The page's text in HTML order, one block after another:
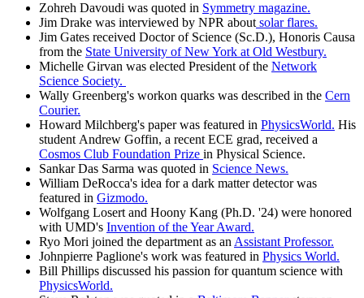
Zohreh Davoudi was quoted in Symmetry magazine.
Jim Drake was interviewed by NPR about solar flares.
Jim Gates received Doctor of Science (Sc.D.), Honoris Causa
from the State University of New York at Old Westbury.
Michelle Girvan was elected President of the Network
Science Society.
Wally Greenberg's workon quarks was described in the Cern
Courier.
Howard Milchberg's paper was featured in PhysicsWorld. His
student Andrew Goffin, a recent ECE grad, received a
Cosmos Club Foundation Prize in Physical Science.
Sankar Das Sarma was quoted in Science News.
William DeRocca's idea for a dark matter detector was
featured in Gizmodo.
Wolfgang Losert and Hoony Kang (Ph.D. '24) were honored
with UMD's Invention of the Year Award.
Ryo Mori joined the department as an Assistant Professor.
Johnpierre Paglione's work was featured in Physics World.
Bill Phillips discussed his passion for quantum science with
PhysicsWorld.